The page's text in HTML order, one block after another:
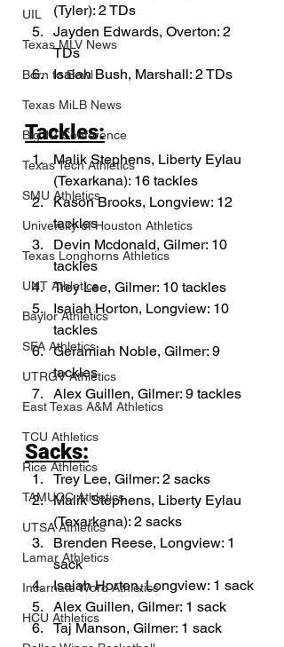
UIL
Texas MLV News
Born to Bowl
Texas MiLB News
Big 12 Conference
Texas Tech Athletics
SMU Athletics
University of Houston Athletics
Texas Longhorns Athletics
UNT Athletics
Baylor Athletics
SFA Athletics
UTRGV Athletics
East Texas A&M Athletics
TCU Athletics
Rice Athletics
TAMUCC Athletics
UTSA Athletics
Lamar Athletics
Incarnate Word Athletics
HCU Athletics
(Tyler): 2 TDs
Jayden Edwards, Overton: 2
TDs
Isaiah Bush, Marshall: 2 TDs
Tackles:
Malik Stephens, Liberty Eylau
(Texarkana): 16 tackles
Kason Brooks, Longview: 12
tackles
Devin Mcdonald, Gilmer: 10
tackles
Trey Lee, Gilmer: 10 tackles
Isaiah Horton, Longview: 10
tackles
Geramiah Noble, Gilmer: 9
tackles
Alex Guillen, Gilmer: 9 tackles
Sacks:
Trey Lee, Gilmer: 2 sacks
Malik Stephens, Liberty Eylau
(Texarkana): 2 sacks
Brenden Reese, Longview: 1
sack
Isaiah Horton, Longview: 1 sack
Alex Guillen, Gilmer: 1 sack
Taj Manson, Gilmer: 1 sack